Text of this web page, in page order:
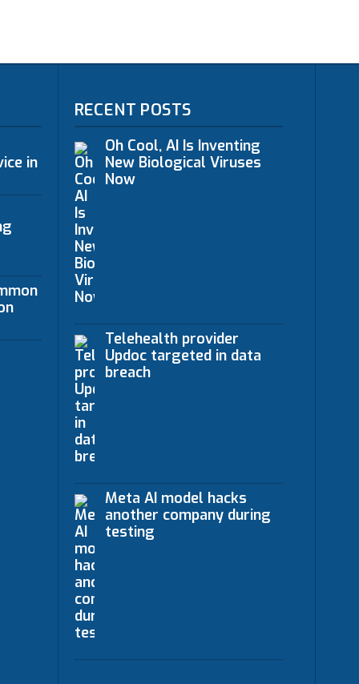
in
RECENT POSTS
Oh Cool, AI Is Inventing
New Biological Viruses
Now
Telehealth provider
Updoc targeted in data
breach
Meta AI model hacks
another company during
testing